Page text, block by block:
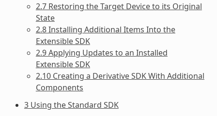
2.7 Restoring the Target Device to its Original
State
2.8 Installing Additional Items Into the
Extensible SDK
2.9 Applying Updates to an Installed
Extensible SDK
2.10 Creating a Derivative SDK With Additional
Components
3 Using the Standard SDK